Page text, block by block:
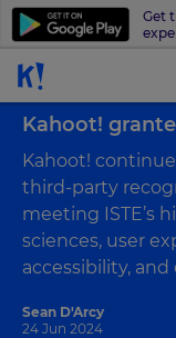
Get
Sean D'Arcy
24 Jun 2024
Kahoot!
Kahoot!
third-party
meeting ISTE’s
sciences, user
accessibility,